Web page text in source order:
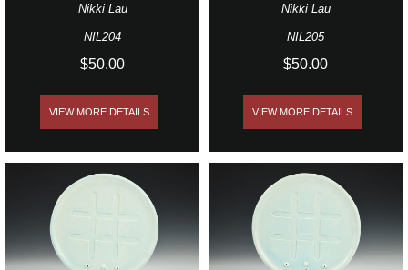
Nikki Lau
NIL204
$50.00
VIEW MORE DETAILS
Nikki Lau
NIL205
$50.00
VIEW MORE DETAILS